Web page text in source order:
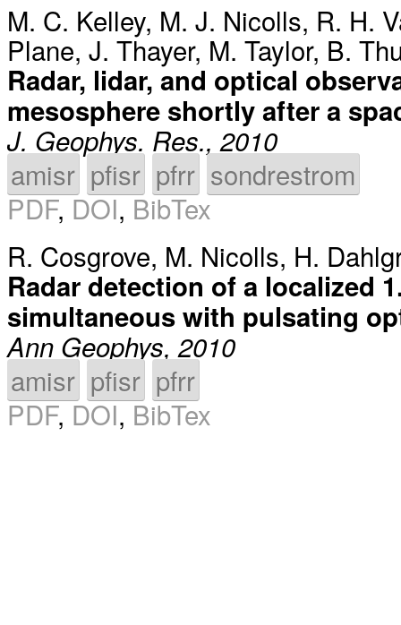
M. C. Kelley, M. J. Nicolls, R. H.
Plane, J. Thayer, M. Taylor, B.
Radar, lidar, and optical
mesosphere shortly after a
J. Geophys. Res., 2010
amisr pfisr pfrr sondrestrom
PDF,DOI,BibTex
R. Cosgrove, M. Nicolls, H.
Radar detection of a localized
simultaneous with pulsating
Ann Geophys, 2010
amisr pfisr pfrr
PDF,DOI,BibTex